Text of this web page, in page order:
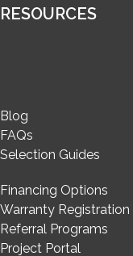
RESOURCES
Blog
FAQs
Selection Guides
Financing Options
Warranty Registration
Referral Programs
Project Portal